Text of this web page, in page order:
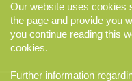
Our website uses cookies
the page and provide you
you continue reading this
cookies.
Further information